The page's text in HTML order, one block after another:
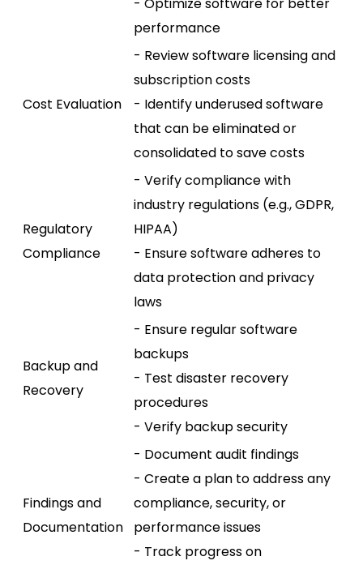
performance
Cost Evaluation
- Review software licensing and
subscription costs
- Identify underused software
that can be eliminated or
consolidated to save costs
Regulatory
Compliance
- Verify compliance with
industry regulations (e.g., GDPR,
HIPAA)
- Ensure software adheres to
data protection and privacy
laws
Backup and
Recovery
- Ensure regular software
backups
- Test disaster recovery
procedures
- Verify backup security
Findings and
Documentation
- Document audit findings
- Create a plan to address any
compliance, security, or
performance issues
- Track progress on